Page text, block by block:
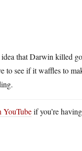
that Darwin killed
to see if it waffles to
YouTubeif you’re